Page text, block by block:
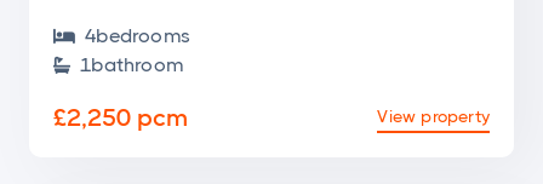
 4bedrooms
 1bathroom
£2,250 pcm View property